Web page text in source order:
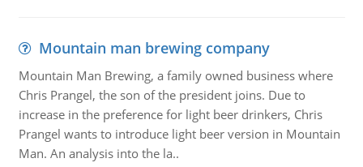
Mountain man brewing company
Mountain Man Brewing, a family owned business where
Chris Prangel, the son of the president joins. Due to
increase in the preference for light beer drinkers, Chris
Prangel wants to introduce light beer version in Mountain
Man. An analysis into the la..